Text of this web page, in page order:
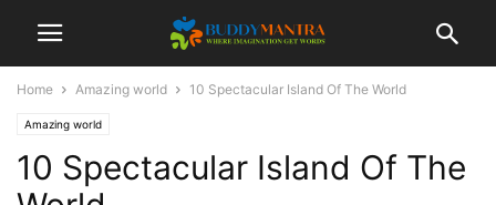
Home Amazing world 10 Spectacular Island Of The World
Amazing world
10 Spectacular Island Of The